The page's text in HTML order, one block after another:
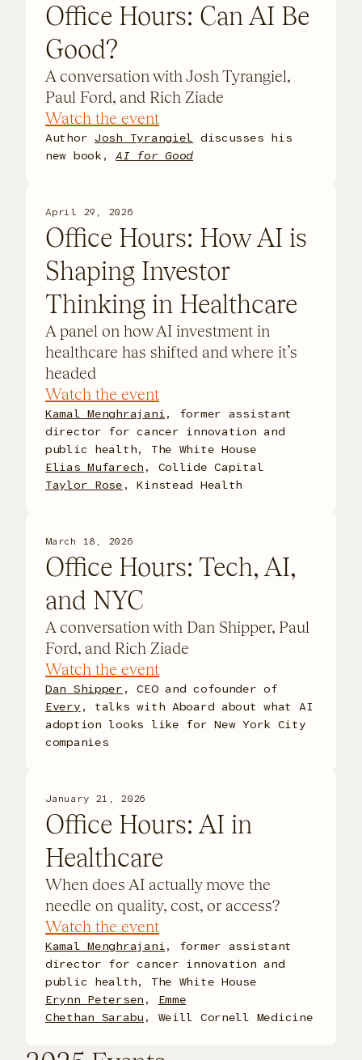
Office Hours: Can AI Be
Good?
A conversation with Josh Tyrangiel,
Paul Ford, and Rich Ziade
Watch the event
AuthorJosh Tyrangiel discusses his
new book,AI for Good
April 29, 2026
Office Hours: How AI is
Shaping Investor
Thinking in Healthcare
​A panel on how AI investment in
healthcare has shifted and where it’s
headed
Watch the event
Kamal Menghrajani, former assistant
director for cancer innovation and
public health, The White House
Elias Mufarech , Collide Capital
Taylor Rose , Kinstead Health
March 18, 2026
Office Hours: Tech, AI,
and NYC
A conversation with Dan Shipper, Paul
Ford, and Rich Ziade
Watch the event
Dan Shipper , CEO and cofounder of
Every , talks with Aboard about what AI
adoption looks like for New York City
companies
January 21, 2026
Office Hours: AI in
Healthcare
When does AI actually move the
needle on quality, cost, or access?
Watch the event
Kamal Menghrajani, former assistant
director for cancer innovation and
public health, The White House
Erynn Petersen , Emme
Chethan Sarabu , Weill Cornell Medicine